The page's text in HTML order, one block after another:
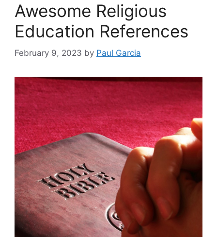
Awesome Religious
Education References
February 9, 2023 by Paul Garcia